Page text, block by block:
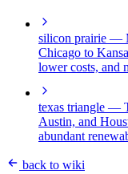
silicon prairie —
Chicago to
lower costs, and
texas triangle —
Austin, and
abundant
back to wiki